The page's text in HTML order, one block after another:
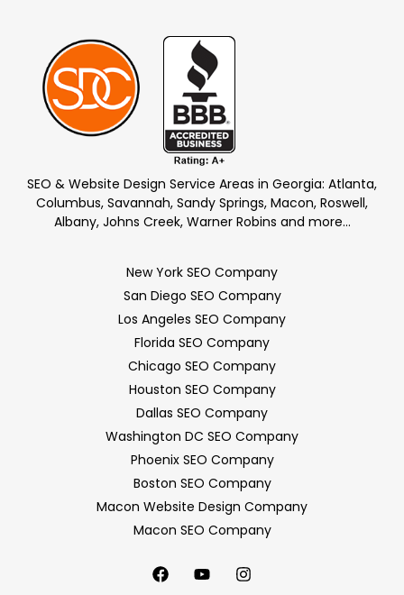
SEO & Website Design Service Areas in Georgia: Atlanta,
Columbus, Savannah, Sandy Springs, Macon, Roswell,
Albany, Johns Creek, Warner Robins and more…
New York SEO Company
San Diego SEO Company
Los Angeles SEO Company
Florida SEO Company
Chicago SEO Company
Houston SEO Company
Dallas SEO Company
Washington DC SEO Company
Phoenix SEO Company
Boston SEO Company
Macon Website Design Company
Macon SEO Company